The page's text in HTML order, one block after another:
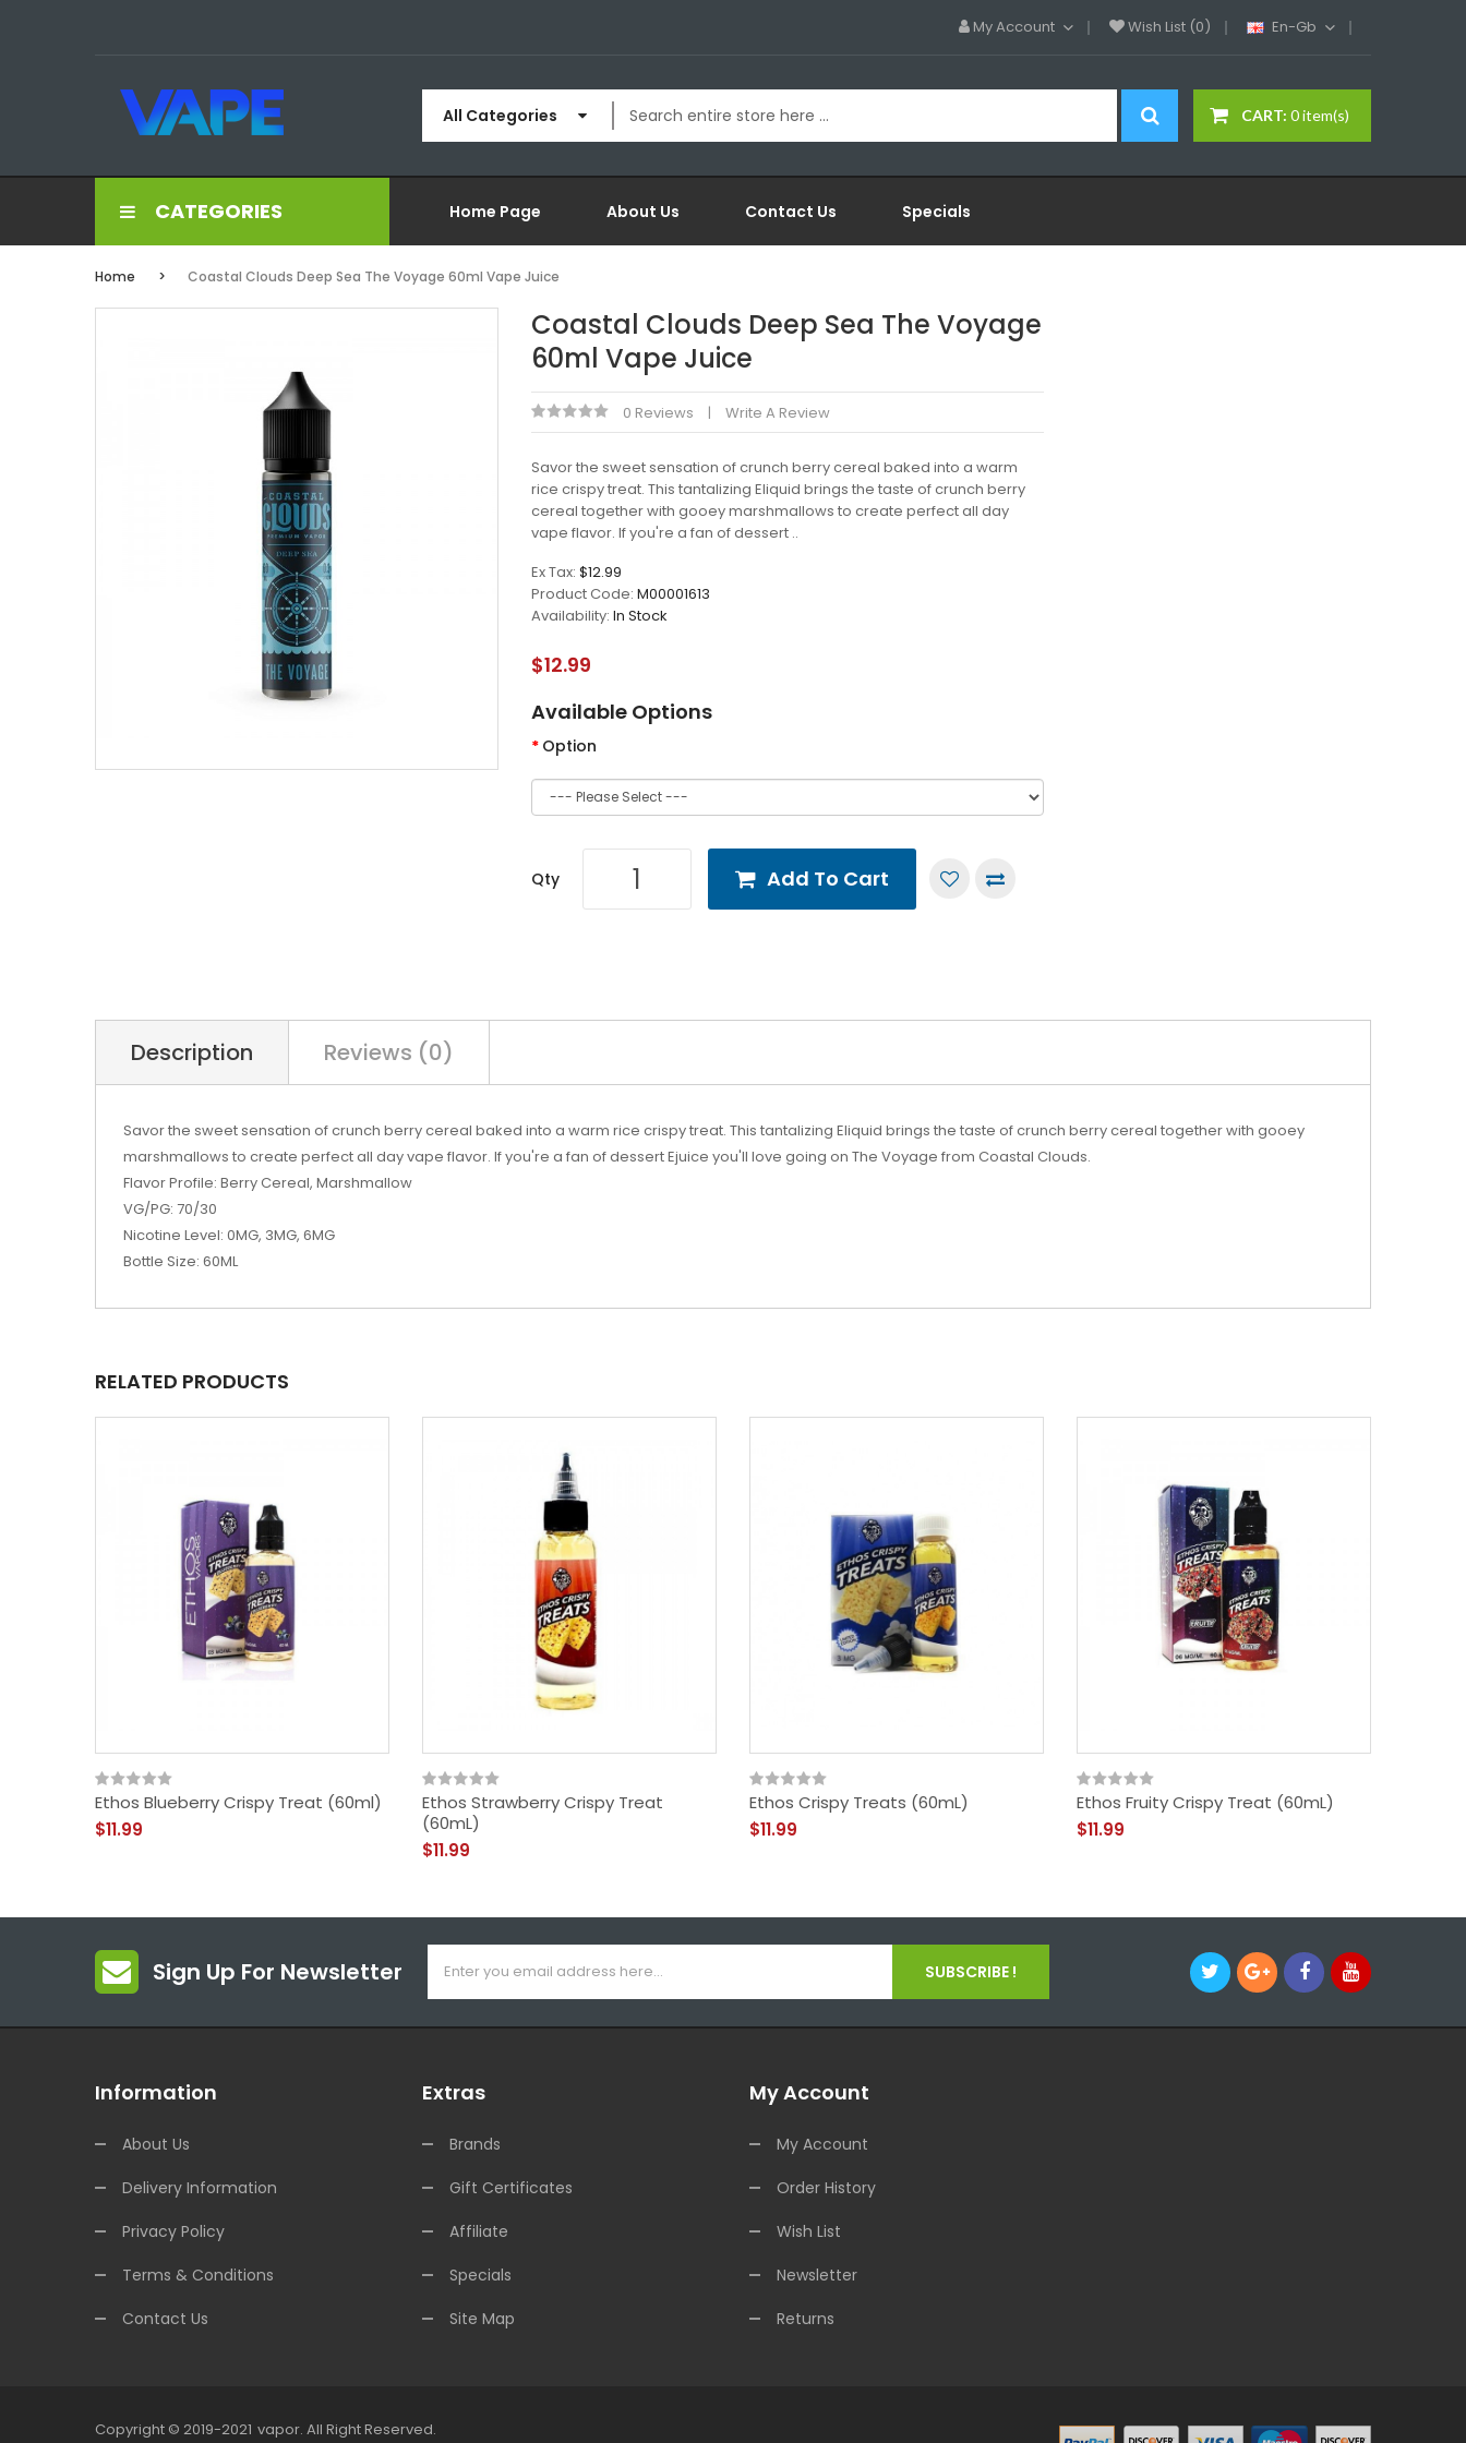
My Account Wish List (0) En-Gb
CART: 0 item(s)
All Categories
CATEGORIES Home Page About Us Contact Us Specials
Home Coastal Clouds Deep Sea The Voyage 60ml Vape Juice
Coastal Clouds Deep Sea The Voyage
60ml Vape Juice
0 Reviews Write A Review
Savor the sweet sensation of crunch berry cereal baked into a warm
rice crispy treat. This tantalizing Eliquid brings the taste of crunch berry
cereal together with gooey marshmallows to create perfect all day
vape flavor. If you're a fan of dessert ..
Ex Tax: $12.99
Product Code: M00001613
Availability: In Stock
$12.99
Available Options
Option
Qty Add To Cart
Description Reviews (0)
Savor the sweet sensation of crunch berry cereal baked into a warm rice crispy treat. This tantalizing Eliquid brings the taste of crunch berry cereal together with gooey
marshmallows to create perfect all day vape flavor. If you're a fan of dessert Ejuice you'll love going on The Voyage from Coastal Clouds.
Flavor Profile: Berry Cereal, Marshmallow
VG/PG: 70/30
Nicotine Level: 0MG, 3MG, 6MG
Bottle Size: 60ML
RELATED PRODUCTS
Ethos Blueberry Crispy Treat (60ml)
$11.99
Ethos Strawberry Crispy Treat
(60mL)
$11.99
Ethos Crispy Treats (60mL)
$11.99
Ethos Fruity Crispy Treat (60mL)
$11.99
Sign Up For Newsletter SUBSCRIBE !
Information
About Us
Delivery Information
Privacy Policy
Terms & Conditions
Contact Us
Extras
Brands
Gift Certificates
Affiliate
Specials
Site Map
My Account
My Account
Order History
Wish List
Newsletter
Returns
Copyright © 2019-2021 Vapor. All Right Reserved.